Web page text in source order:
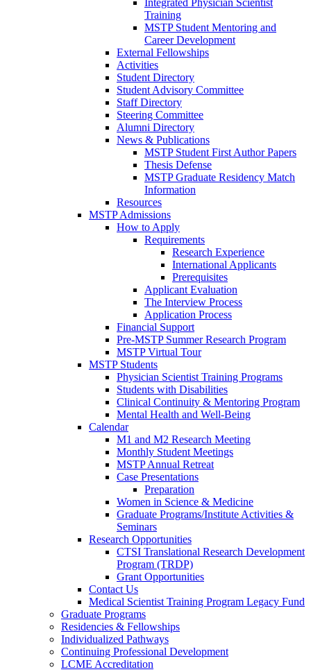
Integrated Physician Scientist
Training
MSTP Student Mentoring and
Career Development
External Fellowships
Activities
Student Directory
Student Advisory Committee
Staff Directory
Steering Committee
Alumni Directory
News & Publications
MSTP Student First Author Papers
Thesis Defense
MSTP Graduate Residency Match
Information
Resources
MSTP Admissions
How to Apply
Requirements
Research Experience
International Applicants
Prerequisites
Applicant Evaluation
The Interview Process
Application Process
Financial Support
Pre-MSTP Summer Research Program
MSTP Virtual Tour
MSTP Students
Physician Scientist Training Programs
Students with Disabilities
Clinical Continuity & Mentoring Program
Mental Health and Well-Being
Calendar
M1 and M2 Research Meeting
Monthly Student Meetings
MSTP Annual Retreat
Case Presentations
Preparation
Women in Science & Medicine
Graduate Programs/Institute Activities &
Seminars
Research Opportunities
CTSI Translational Research Development
Program (TRDP)
Grant Opportunities
Contact Us
Medical Scientist Training Program Legacy Fund
Graduate Programs
Residencies & Fellowships
Individualized Pathways
Continuing Professional Development
LCME Accreditation